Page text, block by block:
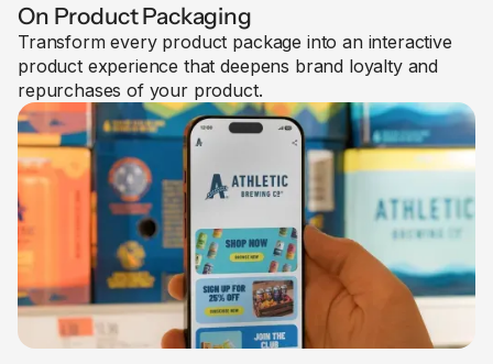
On Product Packaging
Transform every product package into an interactive
product experience that deepens brand loyalty and
repurchases of your product.